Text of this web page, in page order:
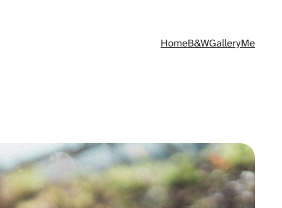
HomeB&WGalleryMe